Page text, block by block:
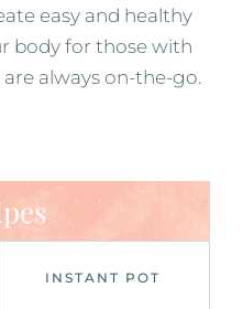
easy and healthy
body for those with
always on-the-go.
INSTANT POT